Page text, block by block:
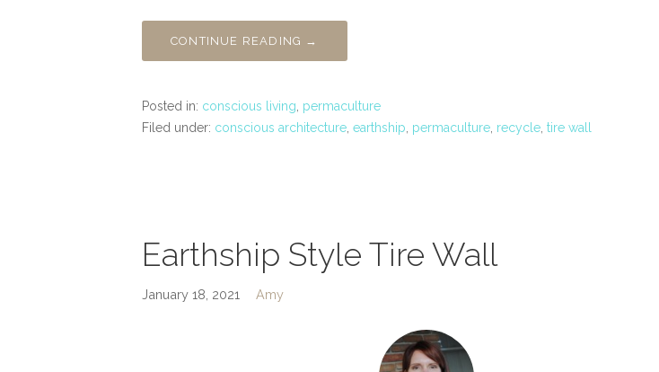
CONTINUE READING →
Posted in: conscious living permaculture
Filed under: conscious architecture earthship permaculture recycle tire wall
Earthship Style Tire Wall
January 18, 2021 Amy